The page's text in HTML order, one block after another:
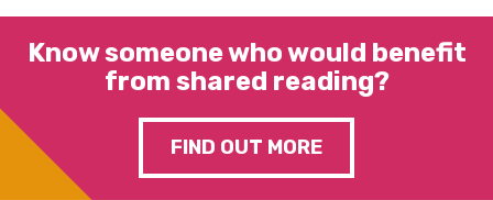
Know someone who would benefit
from shared reading?
FIND OUT MORE